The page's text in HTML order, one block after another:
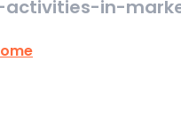
activities-in-